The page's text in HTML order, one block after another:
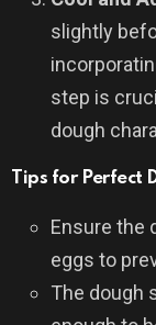
slightly
step is
dough
Tips for Perfect
Ensure the
eggs to
The dough